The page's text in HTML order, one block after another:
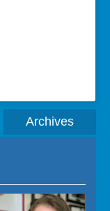
Archives